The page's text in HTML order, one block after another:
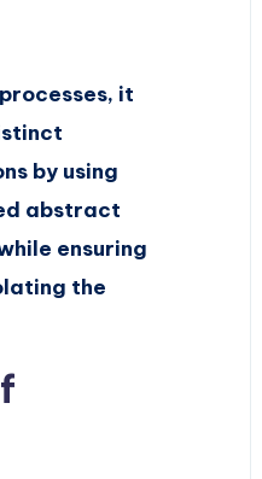
it
by using
abstract
ensuring
the